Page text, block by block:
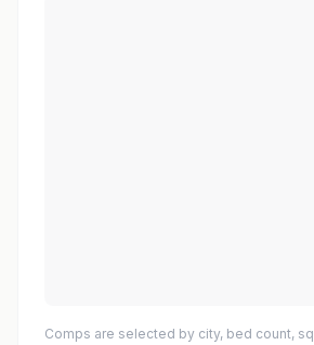
Comps are selected by city, bed count,